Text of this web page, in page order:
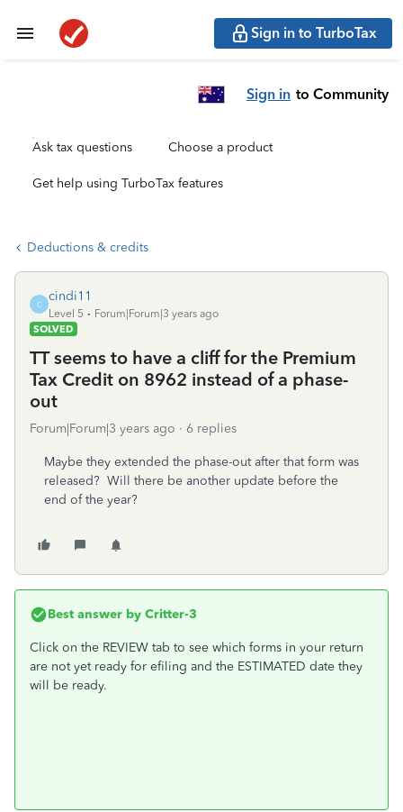
Sign in to TurboTax
Sign in to Community
Ask tax questions Choose a product
Get help using TurboTax features
Deductions & credits
C
cindi11
Level 5
Forum|Forum|3 years ago
SOLVED
TT seems to have a cliff for the Premium
Tax Credit on 8962 instead of a phase-
out
Forum|Forum|3 years ago 6 replies
Maybe they extended the phase-out after that form was
released? Will there be another update before the
end of the year?
Best answer by Critter-3
Click on the REVIEW tab to see which forms in your return
are not yet ready for efiling and the ESTIMATED date they
will be ready.